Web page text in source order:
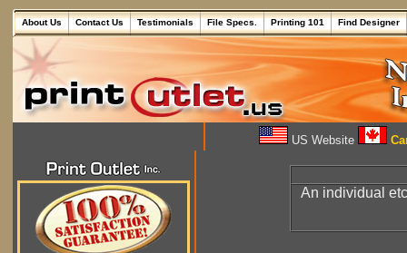
About Us Contact Us Testimonials File Specs. Printing 101 Find Designer
US Website
An individual